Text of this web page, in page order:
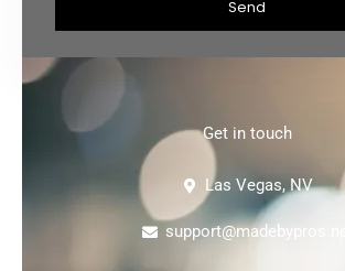
Get in touch
Las Vegas, NV
support@madebypros.net
Send